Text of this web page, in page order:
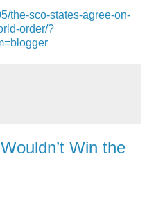
the-sco-states-agree-on-
order/?
Win the